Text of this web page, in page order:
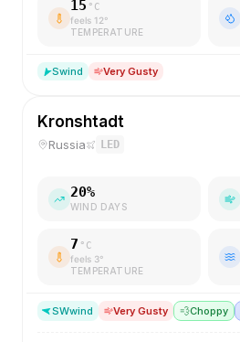
15 °C
feels 12°
TEMPERATURE
Swind Very Gusty
Kronshtadt
Russia LED
20%
WIND DAYS
7 °C
feels 3°
TEMPERATURE
SWwind Very Gusty 💨Choppy